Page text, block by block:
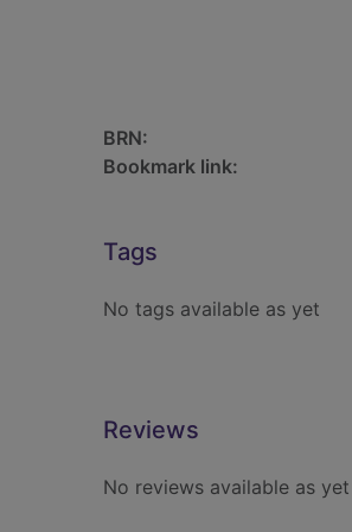
BRN:
Bookmark link:
Tags
No tags available as yet
Reviews
No reviews available as yet